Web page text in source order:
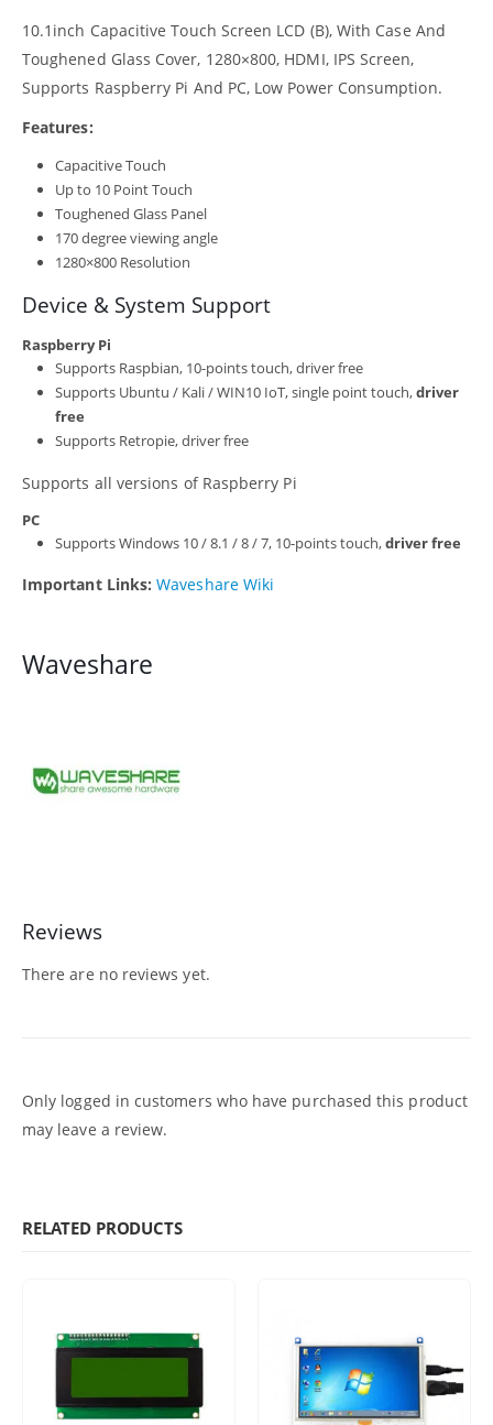
10.1inch Capacitive Touch Screen LCD (B), With Case And
Toughened Glass Cover, 1280×800, HDMI, IPS Screen,
Supports Raspberry Pi And PC, Low Power Consumption.
Features:
Capacitive Touch
Up to 10 Point Touch
Toughened Glass Panel
170 degree viewing angle
1280×800 Resolution
Device & System Support
Raspberry Pi
Supports Raspbian, 10-points touch, driver free
Supports Ubuntu / Kali / WIN10 IoT, single point touch,driver
free
Supports Retropie, driver free
Supports all versions of Raspberry Pi
PC
Supports Windows 10 / 8.1 / 8 / 7, 10-points touch,driver free
Important Links: Waveshare Wiki
Waveshare
Reviews
There are no reviews yet.
Only logged in customers who have purchased this product
may leave a review.
RELATED PRODUCTS